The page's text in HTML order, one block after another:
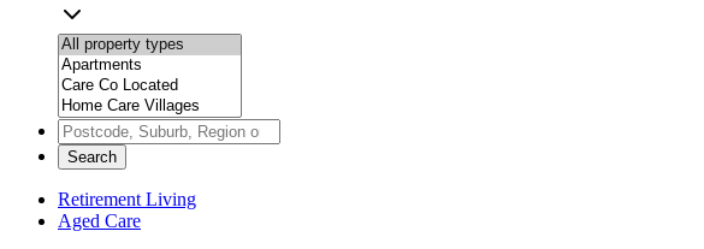
Search
Retirement Living
Aged Care